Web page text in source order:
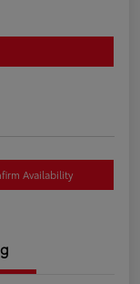
Availability